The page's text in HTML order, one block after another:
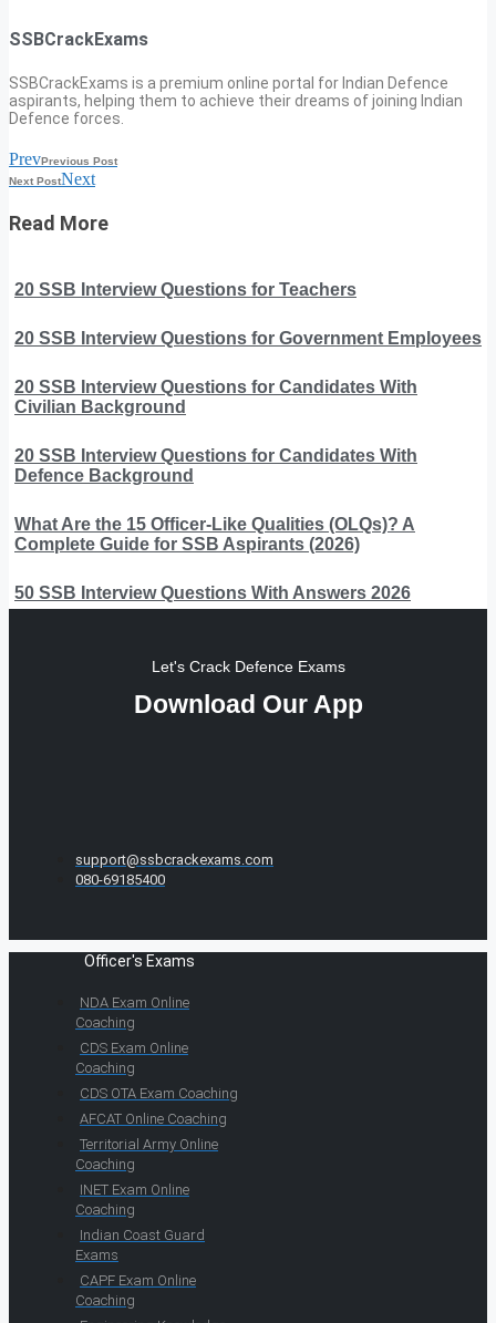
SSBCrackExams
SSBCrackExams is a premium online portal for Indian Defence
aspirants, helping them to achieve their dreams of joining Indian
Defence forces.
PrevPrevious Post
Next PostNext
Read More
20 SSB Interview Questions for Teachers
20 SSB Interview Questions for Government Employees
20 SSB Interview Questions for Candidates With
Civilian Background
20 SSB Interview Questions for Candidates With
Defence Background
What Are the 15 Officer-Like Qualities (OLQs)? A
Complete Guide for SSB Aspirants (2026)
50 SSB Interview Questions With Answers 2026
Let's Crack Defence Exams
Download Our App
support@ssbcrackexams.com
080-69185400
Officer's Exams
NDA Exam Online
Coaching
CDS Exam Online
Coaching
CDS OTA Exam Coaching
AFCAT Online Coaching
Territorial Army Online
Coaching
INET Exam Online
Coaching
Indian Coast Guard
Exams
CAPF Exam Online
Coaching